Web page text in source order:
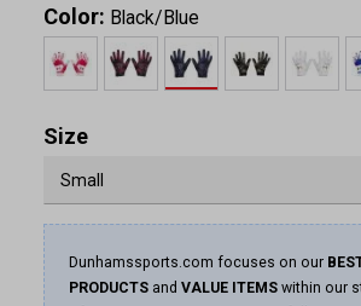
Color: Black/Blue
Size
Dunhamssports.com focuses on our
PRODUCTS and VALUE ITEMS within our